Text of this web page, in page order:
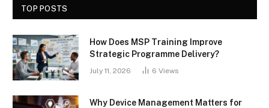
TOP POSTS
How Does MSP Training Improve
Strategic Programme Delivery?
July 11, 2026 6 Views
Why Device Management Matters for